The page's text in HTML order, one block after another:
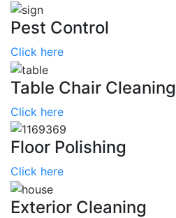
Pest Control
Click here
Table Chair Cleaning
Click here
Floor Polishing
Click here
Exterior Cleaning